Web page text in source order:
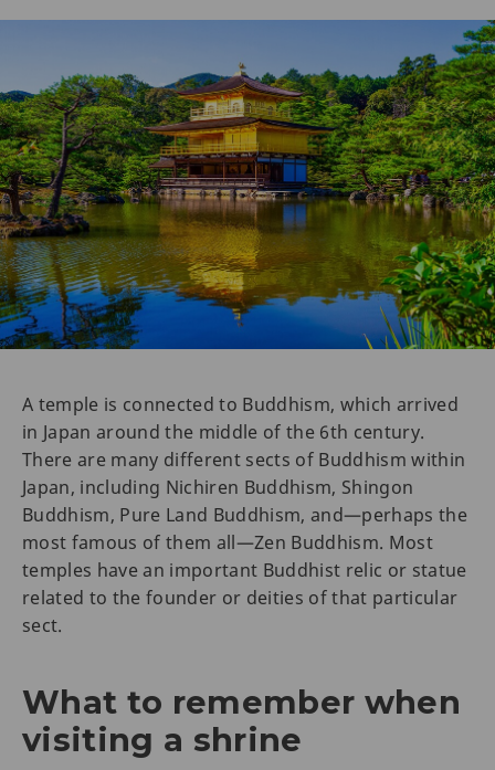
A temple is connected to Buddhism, which arrived
in Japan around the middle of the 6th century.
There are many different sects of Buddhism within
Japan, including Nichiren Buddhism, Shingon
Buddhism, Pure Land Buddhism, and—perhaps the
most famous of them all—Zen Buddhism. Most
temples have an important Buddhist relic or statue
related to the founder or deities of that particular
sect.
What to remember when
visiting a shrine